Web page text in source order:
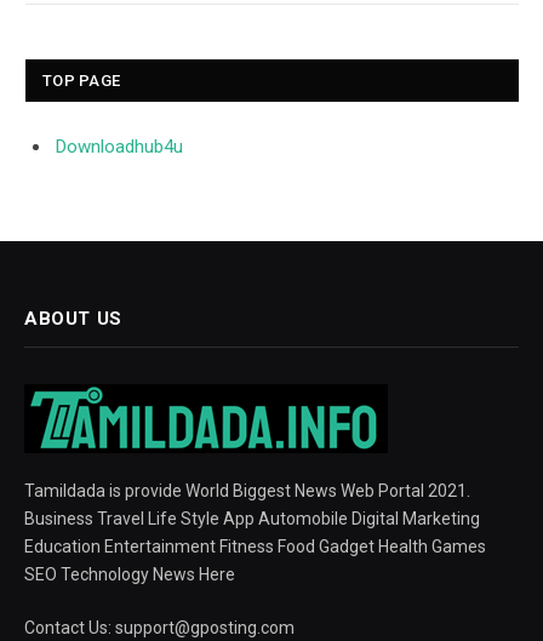
TOP PAGE
Downloadhub4u
ABOUT US
Tamildada is provide World Biggest News Web Portal 2021.
Business Travel Life Style App Automobile Digital Marketing
Education Entertainment Fitness Food Gadget Health Games
SEO Technology News Here
Contact Us: support@gposting.com